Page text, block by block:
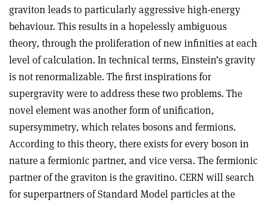
graviton leads to particularly aggressive high-energy
behaviour. This results in a hopelessly ambiguous
theory, through the proliferation of new infinities at each
level of calculation. In technical terms, Einstein’s gravity
is not renormalizable. The first inspirations for
supergravity were to address these two problems. The
novel element was another form of unification,
supersymmetry, which relates bosons and fermions.
According to this theory, there exists for every boson in
nature a fermionic partner, and vice versa. The fermionic
partner of the graviton is the gravitino. CERN will search
for superpartners of Standard Model particles at the